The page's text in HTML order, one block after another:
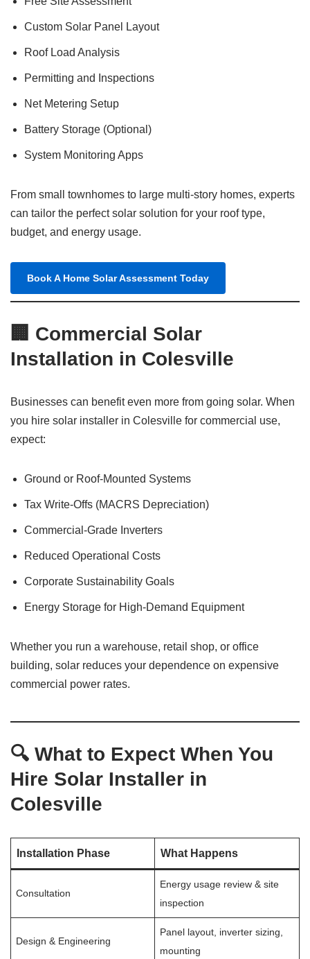
Custom Solar Panel Layout
Roof Load Analysis
Permitting and Inspections
Net Metering Setup
Battery Storage (Optional)
System Monitoring Apps
From small townhomes to large multi-story homes, experts
can tailor the perfect solar solution for your roof type,
budget, and energy usage.
Book A Home Solar Assessment Today
🏢 Commercial Solar
Installation in Colesville
Businesses can benefit even more from going solar. When
you hire solar installer in Colesville for commercial use,
expect:
Ground or Roof-Mounted Systems
Tax Write-Offs (MACRS Depreciation)
Commercial-Grade Inverters
Reduced Operational Costs
Corporate Sustainability Goals
Energy Storage for High-Demand Equipment
Whether you run a warehouse, retail shop, or office
building, solar reduces your dependence on expensive
commercial power rates.
🔍 What to Expect When You
Hire Solar Installer in
Colesville
Installation Phase What Happens
Consultation
Energy usage review & site
inspection
Design & Engineering
Panel layout, inverter sizing,
mounting